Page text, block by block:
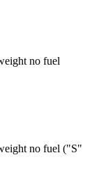
no fuel
no fuel ("S"